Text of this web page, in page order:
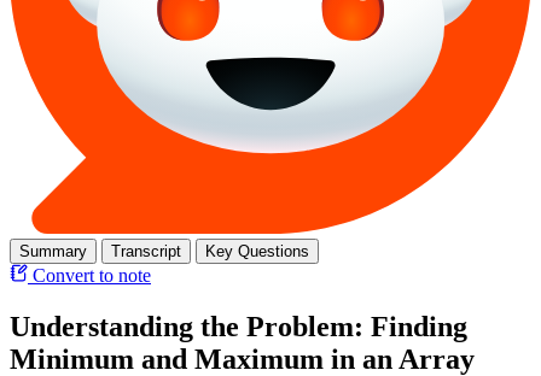
Summary Transcript Key Questions
Convert to note
Understanding the Problem: Finding
Minimum and Maximum in an Array